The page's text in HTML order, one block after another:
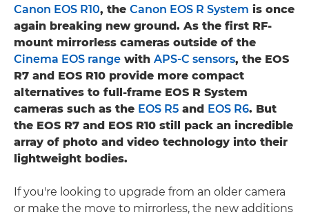
Canon EOS R10, the Canon EOS R System is once
again breaking new ground. As the first RF-
mount mirrorless cameras outside of the
Cinema EOS range with APS-C sensors, the EOS
R7 and EOS R10 provide more compact
alternatives to full-frame EOS R System
cameras such as the EOS R5 and EOS R6. But
the EOS R7 and EOS R10 still pack an incredible
array of photo and video technology into their
lightweight bodies.
If you're looking to upgrade from an older camera
or make the move to mirrorless, the new additions